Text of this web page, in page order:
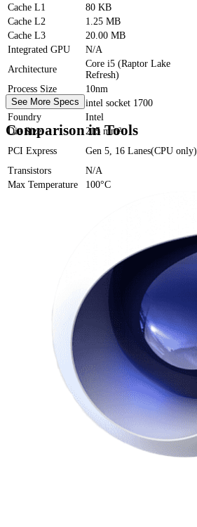
Cache L1 80 KB
Cache L2 1.25 MB
Cache L3 20.00 MB
Integrated GPU
N/A
Architecture
Core i5 (Raptor Lake
Refresh)
Process Size
10nm
Socket
intel socket 1700
Foundry
Intel
Die Size
215 mm²
PCI Express
Gen 5, 16 Lanes(CPU only)
Transistors
N/A
Max Temperature
100°C
See More Specs
Comparison in Tools